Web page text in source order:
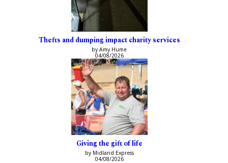
Thefts and dumping impact charity services
by Amy Hume
04/08/2026
Giving the gift of life
by Midland Express
04/08/2026